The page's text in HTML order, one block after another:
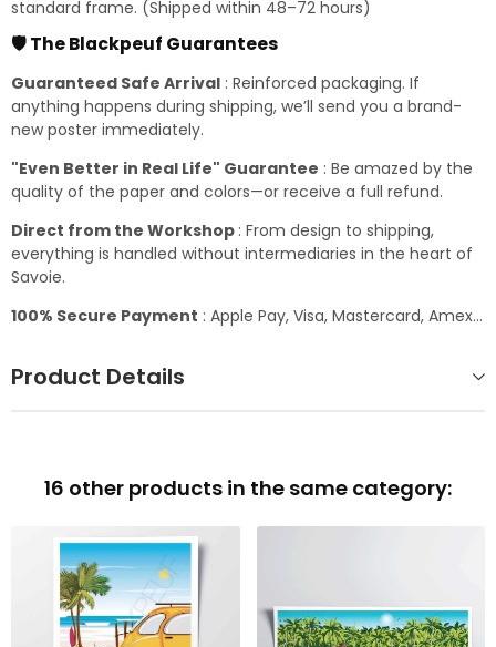
standard frame. (Shipped within 48–72 hours)
🛡️ The Blackpeuf Guarantees
Guaranteed Safe Arrival : Reinforced packaging. If
anything happens during shipping, we’ll send you a brand-
new poster immediately.
"Even Better in Real Life" Guarantee : Be amazed by the
quality of the paper and colors—or receive a full refund.
Direct from the Workshop : From design to shipping,
everything is handled without intermediaries in the heart of
Savoie.
100% Secure Payment : Apple Pay, Visa, Mastercard, Amex...
Product Details
16 other products in the same category: